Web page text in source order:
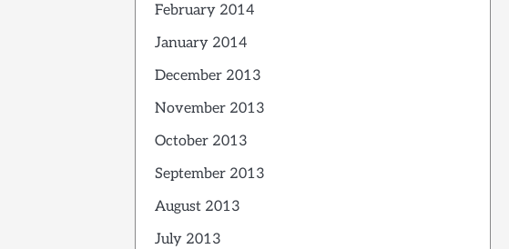
February 2014
January 2014
December 2013
November 2013
October 2013
September 2013
August 2013
July 2013